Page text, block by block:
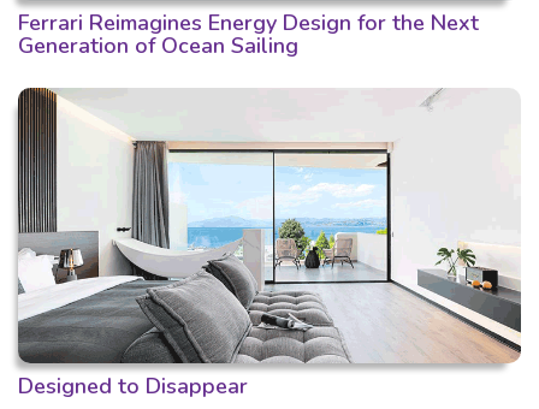
Ferrari Reimagines Energy Design for the Next
Generation of Ocean Sailing
Designed to Disappear